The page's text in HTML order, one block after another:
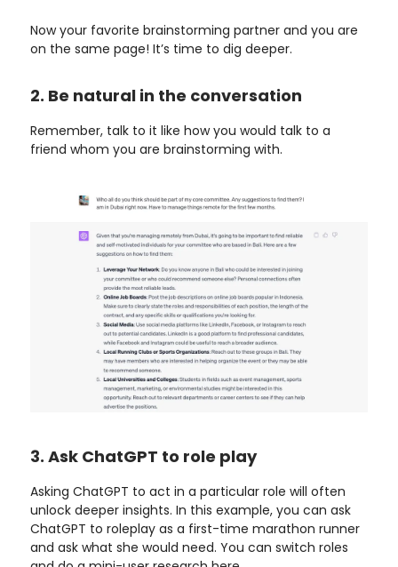
Now your favorite brainstorming partner and you are
on the same page! It’s time to dig deeper.
2. Be natural in the conversation
Remember, talk to it like how you would talk to a
friend whom you are brainstorming with.
3. Ask ChatGPT to role play
Asking ChatGPT to act in a particular role will often
unlock deeper insights. In this example, you can ask
ChatGPT to roleplay as a first-time marathon runner
and ask what she would need. You can switch roles